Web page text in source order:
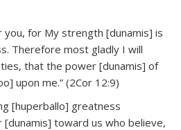
you, for My strength [dunamis] is
Therefore most gladly I will
that the power [dunamis] of
upon me.” (2Cor 12:9)
[huperballo] greatness
toward us who believe,